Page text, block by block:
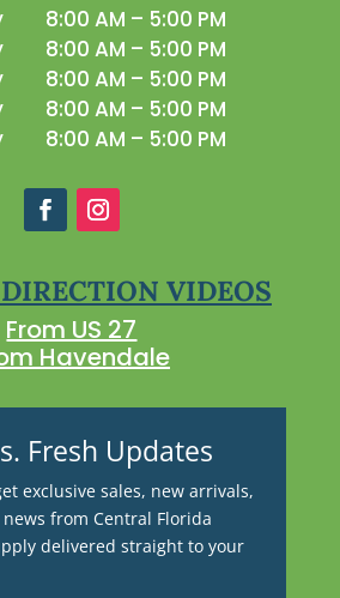
8:00 AM – 5:00 PM
8:00 AM – 5:00 PM
8:00 AM – 5:00 PM
8:00 AM – 5:00 PM
8:00 AM – 5:00 PM
VIDEOS
From US 27
Havendale
Fresh Updates
exclusive sales, new arrivals,
from Central Florida
delivered straight to your